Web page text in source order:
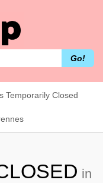
Go!
Temporarily Closed
in